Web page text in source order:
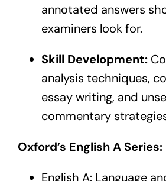
annotated answers
examiners look for.
Skill Development:
analysis techniques,
essay writing, and
commentary
Oxford’s English A Series:
English A: Language